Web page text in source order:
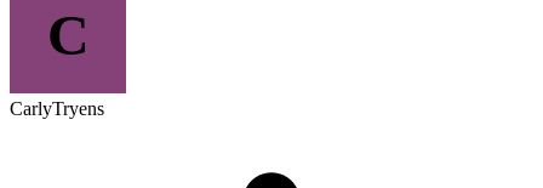
C
CarlyTryens